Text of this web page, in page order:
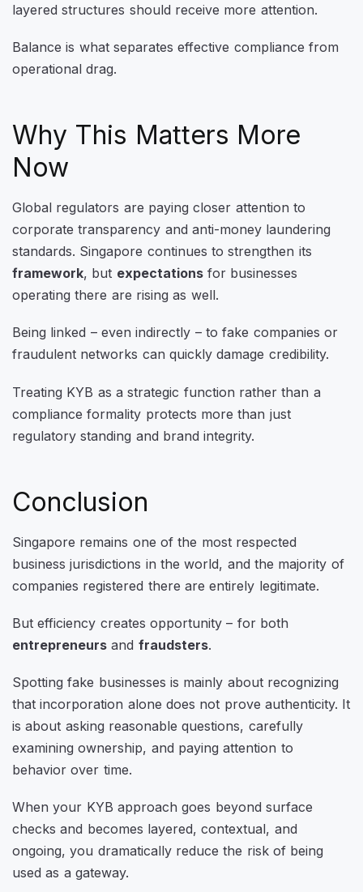
layered structures should receive more attention.
Balance is what separates effective compliance from
operational drag.
Why This Matters More
Now
Global regulators are paying closer attention to
corporate transparency and anti-money laundering
standards. Singapore continues to strengthen its
framework, but expectationsfor businesses
operating there are rising as well.
Being linked – even indirectly – to fake companies or
fraudulent networks can quickly damage credibility.
Treating KYB as a strategic function rather than a
compliance formality protects more than just
regulatory standing and brand integrity.
Conclusion
Singapore remains one of the most respected
business jurisdictions in the world, and the majority of
companies registered there are entirely legitimate.
But efficiency creates opportunity – for both
entrepreneurs and fraudsters.
Spotting fake businesses is mainly about recognizing
that incorporation alone does not prove authenticity. It
is about asking reasonable questions, carefully
examining ownership, and paying attention to
behavior over time.
When your KYB approach goes beyond surface
checks and becomes layered, contextual, and
ongoing, you dramatically reduce the risk of being
used as a gateway.